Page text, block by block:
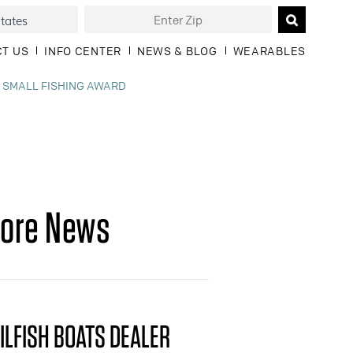
US INFO CENTER NEWS & BLOG WEARABLES
FISHING AWARD
News
BOATS DEALER